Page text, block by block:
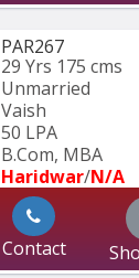
PAR267
29 Yrs 175 cms
Unmarried
Vaish
50 LPA
B.Com, MBA
Haridwar/N/A
Contact